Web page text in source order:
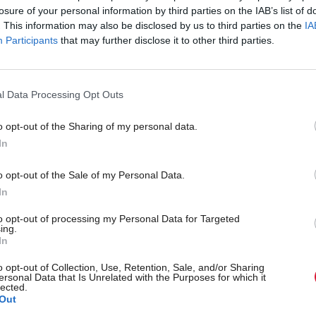
of your personal information by third parties on the IAB’s list of
This information may also be disclosed by us to third parties on the
Participants that may further disclose it to other third parties.
Data Processing Opt Outs
opt-out of the Sharing of my personal data.
opt-out of the Sale of my Personal Data.
opt-out of processing my Personal Data for Targeted
opt-out of Collection, Use, Retention, Sale, and/or Sharing
Data that Is Unrelated with the Purposes for which it
said the attack wasn’t targeting the council
incident, the council isolated the affected servers
high priority services are now back online and a
restore most of the remaining affected services by
handful of applications dependent on external
to recover, the council confirmed.